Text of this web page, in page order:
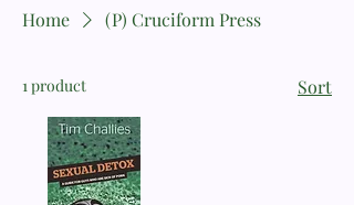
Home (P) Cruciform Press
1 product Sort